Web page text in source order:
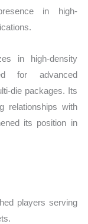
in high-
in high-density
for advanced
die packages. Its
relationships with
its position in
players serving